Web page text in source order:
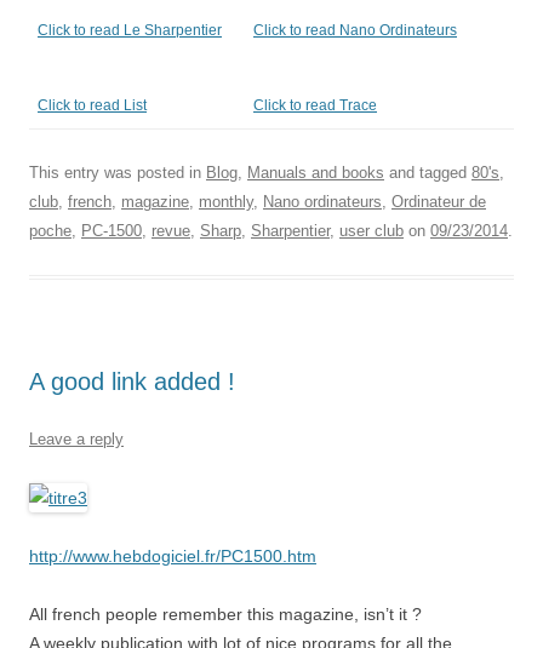
Click to read Le Sharpentier Click to read Nano Ordinateurs
Click to read List Click to read Trace
This entry was posted in Blog, Manuals and books and tagged 80's,
club, french, magazine, monthly, Nano ordinateurs, Ordinateur de
poche, PC-1500, revue, Sharp, Sharpentier, user club on 09/23/2014.
A good link added !
Leave a reply
http://www.hebdogiciel.fr/PC1500.htm
All french people remember this magazine, isn’t it ?
A weekly publication with lot of nice programs for all the